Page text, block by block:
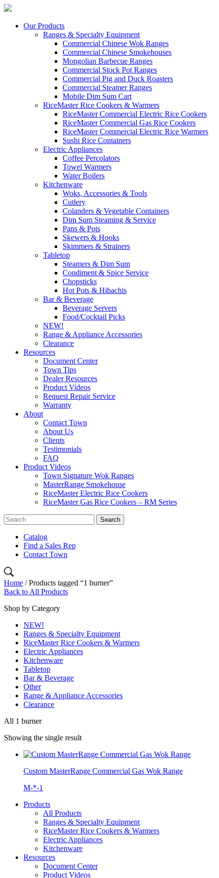
Our Products
Ranges & Specialty Equipment
Commercial Chinese Wok Ranges
Commercial Chinese Smokehouses
Mongolian Barbecue Ranges
Commercial Stock Pot Ranges
Commercial Pig and Duck Roasters
Commercial Steamer Ranges
Mobile Dim Sum Cart
RiceMaster Rice Cookers & Warmers
RiceMaster Commercial Electric Rice Cookers
RiceMaster Commercial Gas Rice Cookers
RiceMaster Commercial Electric Rice Warmers
Sushi Rice Containers
Electric Appliances
Coffee Percolators
Towel Warmers
Water Boilers
Kitchenware
Woks, Accessories & Tools
Cutlery
Colanders & Vegetable Containers
Dim Sum Steaming & Service
Pans & Pots
Skewers & Hooks
Skimmers & Strainers
Tabletop
Steamers & Dim Sum
Condiment & Spice Service
Chopsticks
Hot Pots & Hibachis
Bar & Beverage
Beverage Servers
Food/Cocktail Picks
NEW!
Range & Appliance Accessories
Clearance
Resources
Document Center
Town Tips
Dealer Resources
Product Videos
Request Repair Service
Warranty
About
Contact Town
About Us
Clients
Testimonials
FAQ
Product Videos
Town Signature Wok Ranges
MasterRange Smokehouse
RiceMaster Electric Rice Cookers
RiceMaster Gas Rice Cookers – RM Series
Catalog
Find a Sales Rep
Contact Town
Home / Products tagged “1 burner”
Back to All Products
Shop by Category
NEW!
Ranges & Specialty Equipment
RiceMaster Rice Cookers & Warmers
Electric Appliances
Kitchenware
Tabletop
Bar & Beverage
Other
Range & Appliance Accessories
Clearance
All 1 burner
Showing the single result
Custom MasterRange Commercial Gas Wok Range
M-*-1
Products
All Products
Ranges & Specialty Equipment
RiceMaster Rice Cookers & Warmers
Electric Appliances
Kitchenware
Resources
Document Center
Product Videos